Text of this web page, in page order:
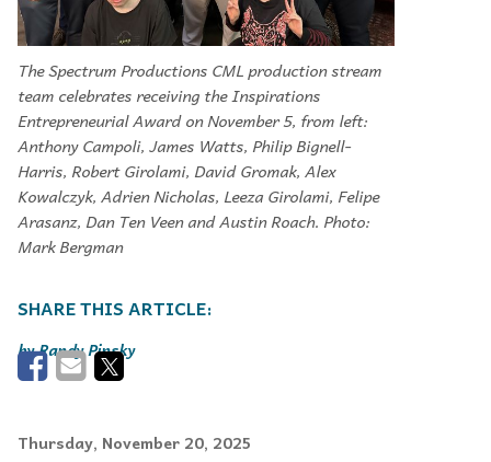
The Spectrum Productions CML production stream
team celebrates receiving the Inspirations
Entrepreneurial Award on November 5, from left:
Anthony Campoli, James Watts, Philip Bignell-
Harris, Robert Girolami, David Gromak, Alex
Kowalczyk, Adrien Nicholas, Leeza Girolami, Felipe
Arasanz, Dan Ten Veen and Austin Roach. Photo:
Mark Bergman
Randy Pinsky
Thursday, November 20, 2025